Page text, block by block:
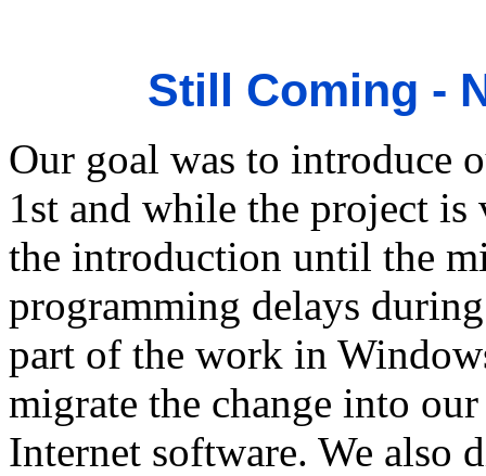
Still Coming -
Our goal was to introduce
1st and while the project
the introduction until the
programming delays
part of the work in
migrate the change into
Internet software. We also